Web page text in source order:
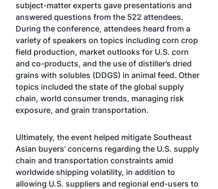
subject-matter experts gave presentations and
answered questions from the 522 attendees.
During the conference, attendees heard from a
variety of speakers on topics including corn crop
field production, market outlooks for U.S. corn
and co-products, and the use of distiller’s dried
grains with solubles (DDGS) in animal feed. Other
topics included the state of the global supply
chain, world consumer trends, managing risk
exposure, and grain transportation.
Ultimately, the event helped mitigate Southeast
Asian buyers’ concerns regarding the U.S. supply
chain and transportation constraints amid
worldwide shipping volatility, in addition to
allowing U.S. suppliers and regional end-users to